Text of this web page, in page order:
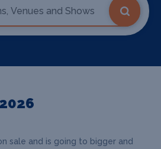
sale and is going to bigger and